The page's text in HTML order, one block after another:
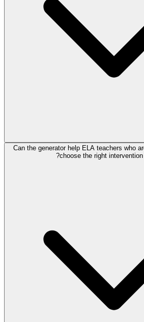
Can the generator help ELA teachers who
choose the right intervention